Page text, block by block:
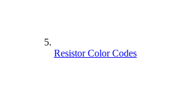
Resistor Color Codes